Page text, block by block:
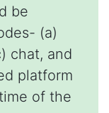
be
(a)
chat, and
platform
of the